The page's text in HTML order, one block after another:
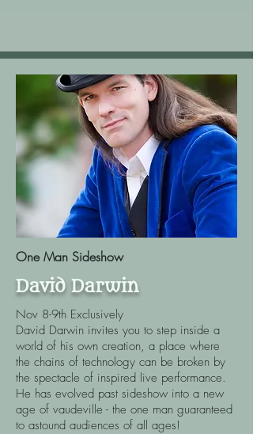
One Man Sideshow
David Darwin
Nov 8-9th Exclusively
David Darwin invites you to step inside a
world of his own creation, a place where
the chains of technology can be broken by
the spectacle of inspired live performance.
He has evolved past sideshow into a new
age of vaudeville - the one man guaranteed
to astound audiences of all ages!